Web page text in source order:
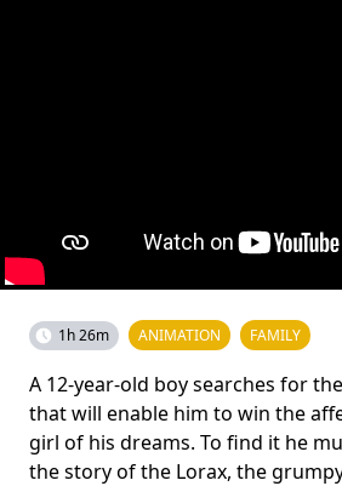
1h 26m ANIMATION FAMILY
A 12-year-old boy searches for
that will enable him to win the
girl of his dreams. To find it he
the story of the Lorax, the